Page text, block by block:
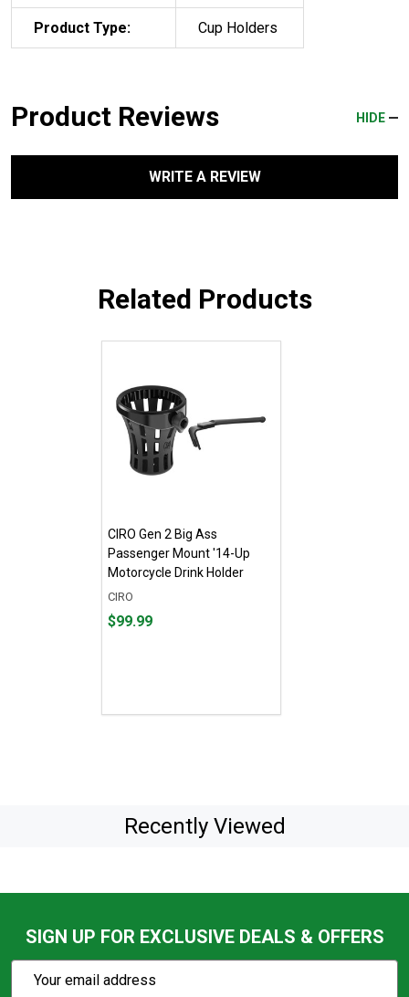
Product Type: Cup Holders
Product Reviews HIDE
WRITE A REVIEW
Related Products
CIRO Gen 2 Big Ass
Passenger Mount '14-Up
Motorcycle Drink Holder
CIRO
Price
$99.99
Recently Viewed
SIGN UP FOR EXCLUSIVE DEALS & OFFERS
Action
Email